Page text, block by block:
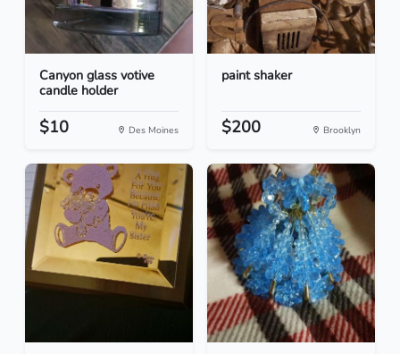
Canyon glass votive
candle holder
$10 Des Moines
paint shaker
$200 Brooklyn